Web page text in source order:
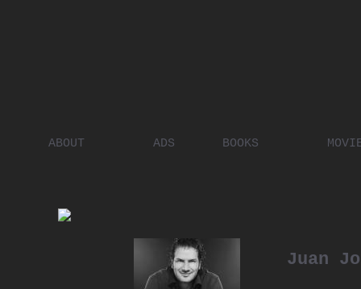
ABOUT ADS BOOKS
PEOPLE
Juan